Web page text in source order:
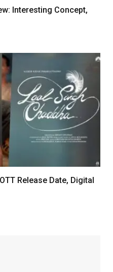
Interesting Concept,
Release Date, Digital